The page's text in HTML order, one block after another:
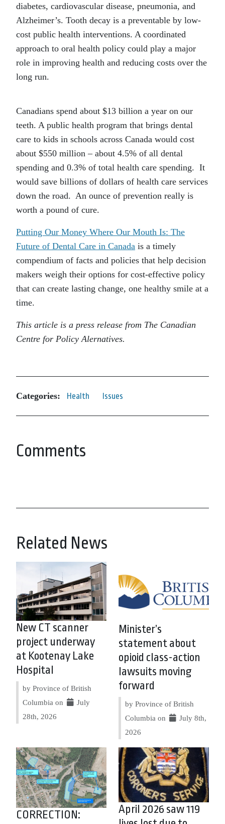
diabetes, cardiovascular disease, pneumonia, and
Alzheimer’s. Tooth decay is a preventable by low-
cost public health interventions. A coordinated
approach to oral health policy could play a major
role in improving health and reducing costs over the
long run.
Canadians spend about $13 billion a year on our
teeth. A public health program that brings dental
care to kids in schools across Canada would cost
about $550 million – about 4.5% of all dental
spending and 0.3% of total health care spending. It
would save billions of dollars of health care services
down the road. An ounce of prevention really is
worth a pound of cure.
Putting Our Money Where Our Mouth Is: The
Future of Dental Care in Canada is a timely
compendium of facts and policies that help decision
makers weigh their options for cost-effective policy
that can create lasting change, one healthy smile at a
time.
This article is a press release from The Canadian
Centre for Policy Alernatives.
Categories: Health Issues
Comments
Related News
New CT scanner
project underway
at Kootenay Lake
Hospital
by Province of British
Columbia on
July
28th, 2026
Minister’s
statement about
opioid class-action
lawsuits moving
forward
by Province of British
Columbia on
July 8th,
2026
CORRECTION:
April 2026 saw 119